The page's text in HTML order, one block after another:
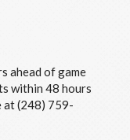
ahead of game
within 48 hours
at (248) 759-